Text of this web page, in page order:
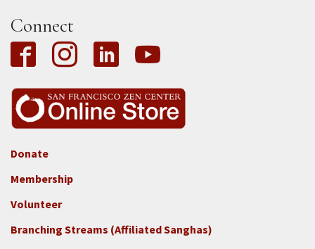
Connect
Footer
3b
-
Connect
-
Donate
Membership
Volunteer
Branching Streams (Affiliated Sanghas)